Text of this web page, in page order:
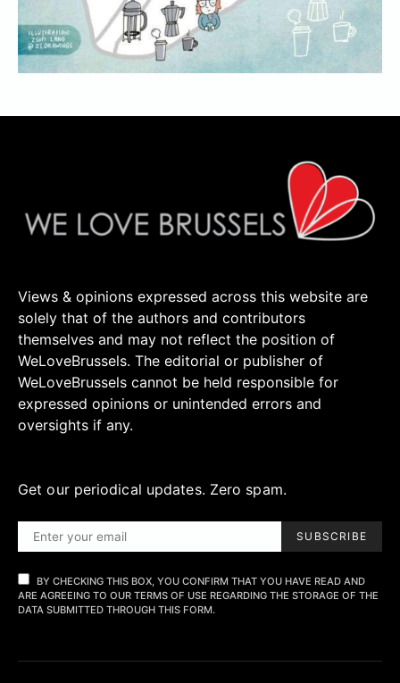
Views & opinions expressed across this website are
solely that of the authors and contributors
themselves and may not reflect the position of
WeLoveBrussels. The editorial or publisher of
WeLoveBrussels cannot be held responsible for
expressed opinions or unintended errors and
oversights if any.
Get our periodical updates. Zero spam.
SUBSCRIBE
BY CHECKING THIS BOX, YOU CONFIRM THAT YOU HAVE READ AND
ARE AGREEING TO OUR TERMS OF USE REGARDING THE STORAGE OF THE
DATA SUBMITTED THROUGH THIS FORM.